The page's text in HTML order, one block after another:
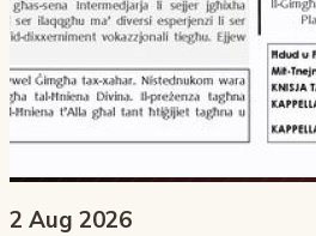
2 Aug 2026